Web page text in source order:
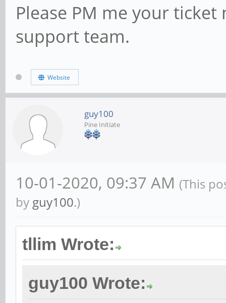
Please PM me your
support team.
Website
guy100
Pine Initiate
10-01-2020, 09:37 AM (This
by guy100.)
tllim Wrote:
guy100 Wrote: